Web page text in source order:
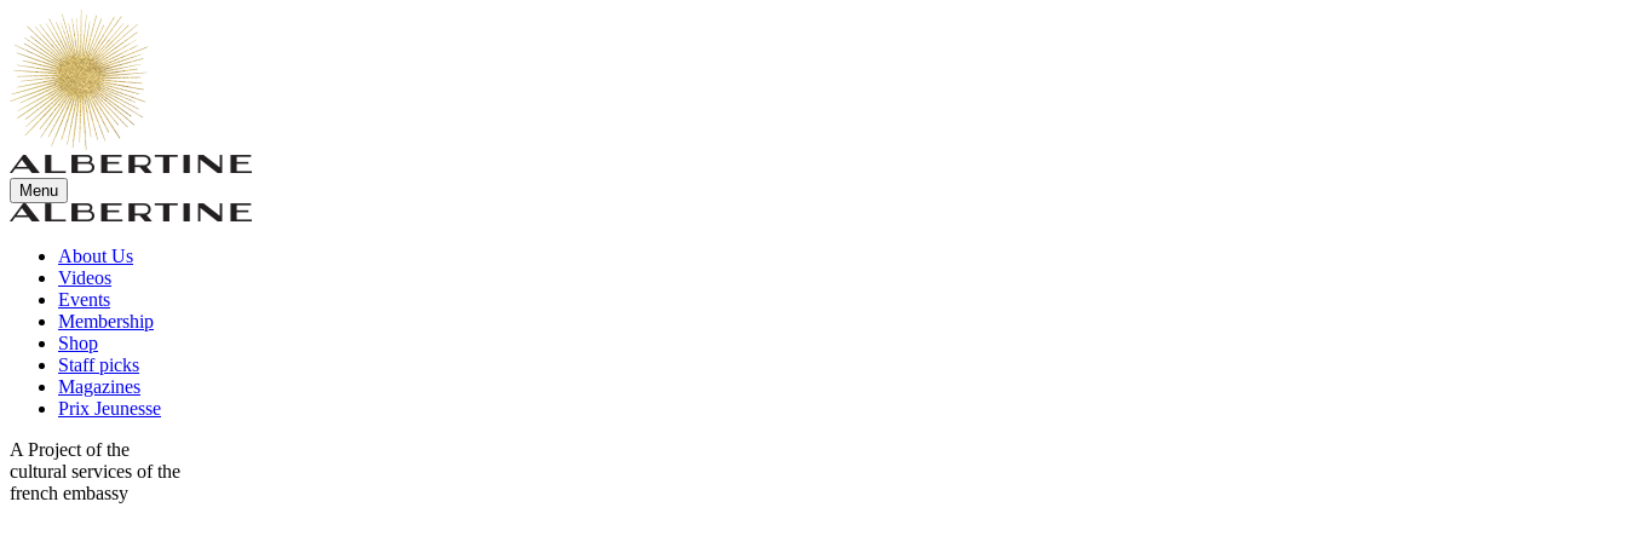
Menu
About Us
Videos
Events
Membership
Shop
Staff picks
Magazines
Prix Jeunesse
A Project of the
cultural services of the
french embassy